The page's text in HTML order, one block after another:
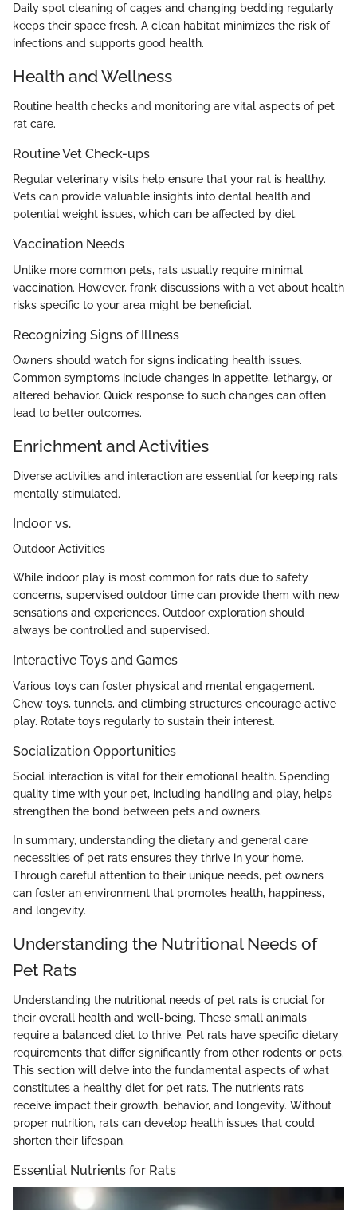
Daily spot cleaning of cages and changing bedding regularly
keeps their space fresh. A clean habitat minimizes the risk of
infections and supports good health.
Health and Wellness
Routine health checks and monitoring are vital aspects of pet
rat care.
Routine Vet Check-ups
Regular veterinary visits help ensure that your rat is healthy.
Vets can provide valuable insights into dental health and
potential weight issues, which can be affected by diet.
Vaccination Needs
Unlike more common pets, rats usually require minimal
vaccination. However, frank discussions with a vet about health
risks specific to your area might be beneficial.
Recognizing Signs of Illness
Owners should watch for signs indicating health issues.
Common symptoms include changes in appetite, lethargy, or
altered behavior. Quick response to such changes can often
lead to better outcomes.
Enrichment and Activities
Diverse activities and interaction are essential for keeping rats
mentally stimulated.
Indoor vs.
Outdoor Activities
While indoor play is most common for rats due to safety
concerns, supervised outdoor time can provide them with new
sensations and experiences. Outdoor exploration should
always be controlled and supervised.
Interactive Toys and Games
Various toys can foster physical and mental engagement.
Chew toys, tunnels, and climbing structures encourage active
play. Rotate toys regularly to sustain their interest.
Socialization Opportunities
Social interaction is vital for their emotional health. Spending
quality time with your pet, including handling and play, helps
strengthen the bond between pets and owners.
In summary, understanding the dietary and general care
necessities of pet rats ensures they thrive in your home.
Through careful attention to their unique needs, pet owners
can foster an environment that promotes health, happiness,
and longevity.
Understanding the Nutritional Needs of
Pet Rats
Understanding the nutritional needs of pet rats is crucial for
their overall health and well-being. These small animals
require a balanced diet to thrive. Pet rats have specific dietary
requirements that differ significantly from other rodents or pets.
This section will delve into the fundamental aspects of what
constitutes a healthy diet for pet rats. The nutrients rats
receive impact their growth, behavior, and longevity. Without
proper nutrition, rats can develop health issues that could
shorten their lifespan.
Essential Nutrients for Rats